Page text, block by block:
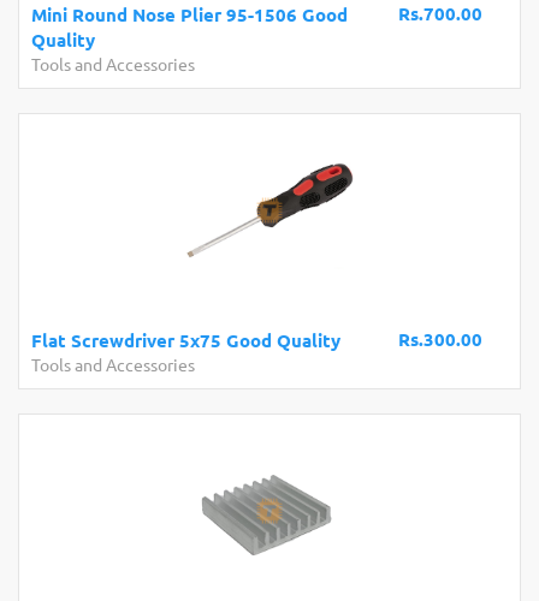
Rs.700.00
Mini Round Nose Plier 95-1506 Good
Quality
Tools and Accessories
Rs.300.00
Flat Screwdriver 5x75 Good Quality
Tools and Accessories